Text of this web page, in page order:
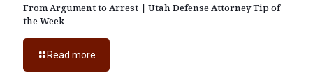
From Argument to Arrest | Utah Defense Attorney Tip of
the Week
Read more